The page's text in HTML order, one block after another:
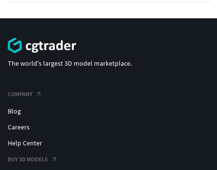
The world's largest 3D model marketplace.
COMPANY
Blog
Careers
Help Center
BUY 3D MODELS